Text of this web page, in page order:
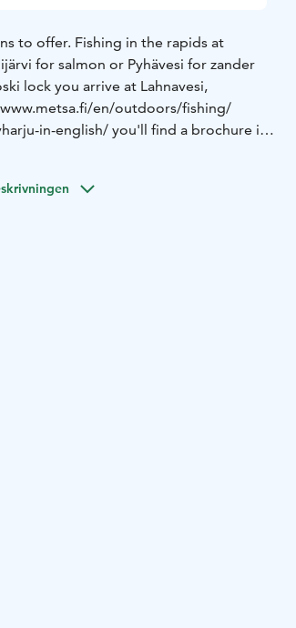
to offer. Fishing in the rapids at
for salmon or Pyhävesi for zander
lock you arrive at Lahnavesi,
en/outdoors/fishing/
in-english/ you'll find a brochure in